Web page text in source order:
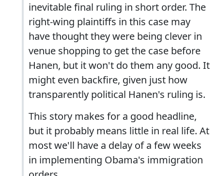
inevitable final ruling in short order. The
right-wing plaintiffs in this case may
have thought they were being clever in
venue shopping to get the case before
Hanen, but it won't do them any good. It
might even backfire, given just how
transparently political Hanen's ruling is.
This story makes for a good headline,
but it probably means little in real life. At
most we'll have a delay of a few weeks
in implementing Obama's immigration